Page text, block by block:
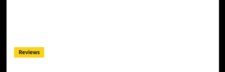
Reviews